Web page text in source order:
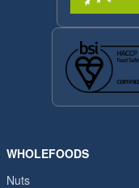
WHOLEFOODS
Nuts